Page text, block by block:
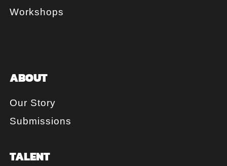
Workshops
ABOUT
Our Story
Submissions
TALENT